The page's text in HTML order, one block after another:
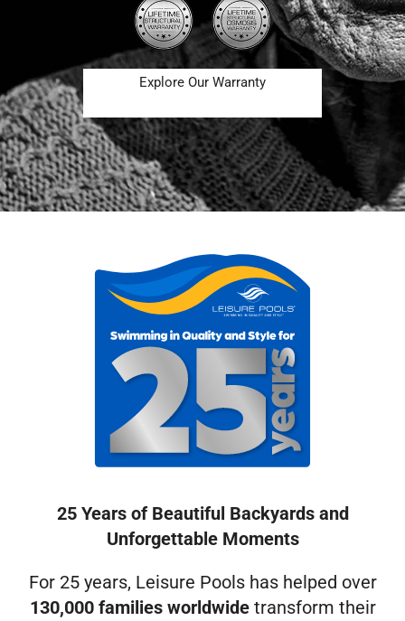
Explore Our Warranty
25 Years of Beautiful Backyards and
Unforgettable Moments
For 25 years, Leisure Pools has helped over
130,000 families worldwidetransform their